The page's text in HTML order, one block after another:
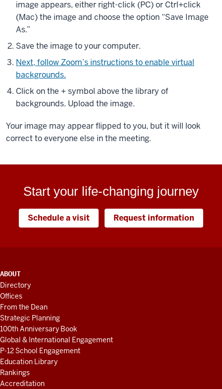
image appears, either right-click (PC) or Ctrl+click
(Mac) the image and choose the option “Save Image
As.”
Save the image to your computer.
Next, follow Zoom’s instructions to enable virtual
backgrounds.
Click on the + symbol above the library of
backgrounds. Upload the image.
Your image may appear flipped to you, but it will look
correct to everyone else in the meeting.
Start your life-changing journey
Schedule a visit Request information
ADDITIONAL
LINKS
AND
RESOURCES
ABOUT
Directory
Offices
From the Dean
Strategic Planning
100th Anniversary Book
Global & International Engagement
P-12 School Engagement
Education Library
Rankings
Accreditation